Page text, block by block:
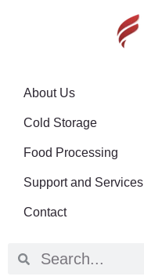
About Us
Cold Storage
Food Processing
Support and Services
Contact